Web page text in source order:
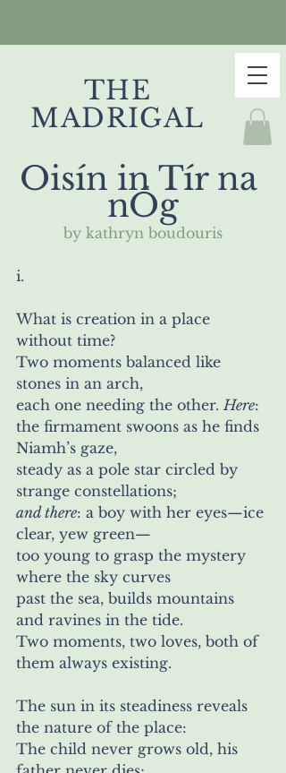
THE
MADRIGAL
Oisín in Tír na
nÓg
by kathryn boudouris
i.
What is creation in a place
without time?
Two moments balanced like
stones in an arch,
each one needing the other. Here:
the firmament swoons as he finds
Niamh’s gaze,
steady as a pole star circled by
strange constellations;
and there: a boy with her eyes—ice
clear, yew green—
too young to grasp the mystery
where the sky curves
past the sea, builds mountains
and ravines in the tide.
Two moments, two loves, both of
them always existing.
The sun in its steadiness reveals
the nature of the place:
The child never grows old, his